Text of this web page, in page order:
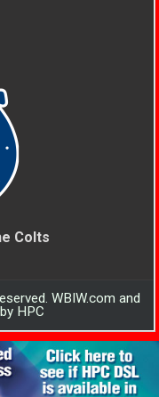
Colts
WBIW.com and
HPC